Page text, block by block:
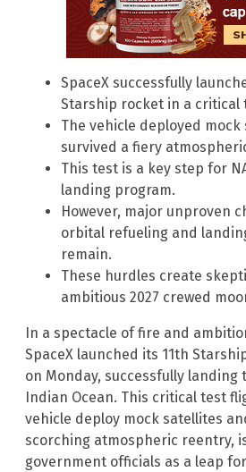
SpaceX successfully
Starship rocket in a critical
The vehicle deployed
survived a fiery
This test is a key step for
landing program.
However, major unproven
orbital refueling and
remain.
These hurdles create
ambitious 2027 crewed
In a spectacle of fire and
SpaceX launched its 11th
on Monday, successfully
Indian Ocean. This critical test
vehicle deploy mock satellites
scorching atmospheric reentry,
government officials as a leap